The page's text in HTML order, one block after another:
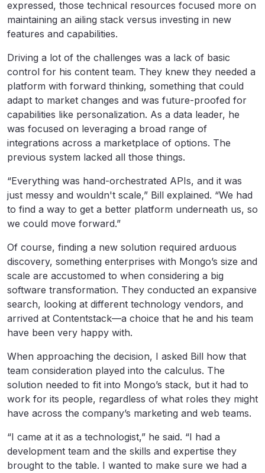
expressed, those technical resources focused more on
maintaining an ailing stack versus investing in new
features and capabilities.
Driving a lot of the challenges was a lack of basic
control for his content team. They knew they needed a
platform with forward thinking, something that could
adapt to market changes and was future-proofed for
capabilities like personalization. As a data leader, he
was focused on leveraging a broad range of
integrations across a marketplace of options. The
previous system lacked all those things.
“Everything was hand-orchestrated APIs, and it was
just messy and wouldn't scale,” Bill explained. “We had
to find a way to get a better platform underneath us, so
we could move forward.”
Of course, finding a new solution required arduous
discovery, something enterprises with Mongo’s size and
scale are accustomed to when considering a big
software transformation. They conducted an expansive
search, looking at different technology vendors, and
arrived at Contentstack—a choice that he and his team
have been very happy with.
When approaching the decision, I asked Bill how that
team consideration played into the calculus. The
solution needed to fit into Mongo’s stack, but it had to
work for its people, regardless of what roles they might
have across the company’s marketing and web teams.
“I came at it as a technologist,” he said. “I had a
development team and the skills and expertise they
brought to the table. I wanted to make sure we had a